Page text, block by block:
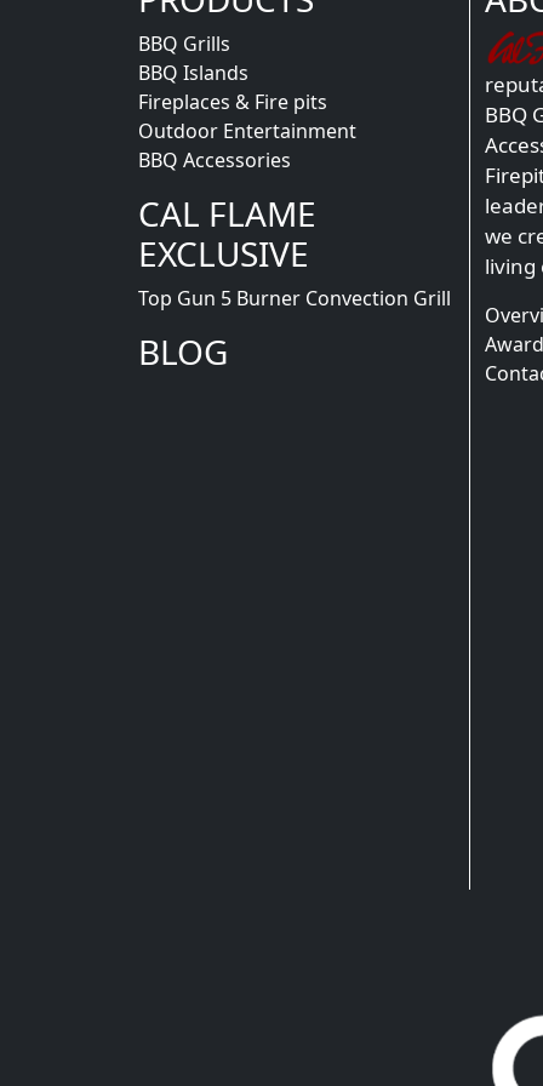
BBQ Grills
BBQ Islands
Fireplaces & Fire pits
Outdoor Entertainment
BBQ Accessories
CAL FLAME
EXCLUSIVE
Top Gun 5 Burner Convection Grill
BLOG
BBQ
we
living